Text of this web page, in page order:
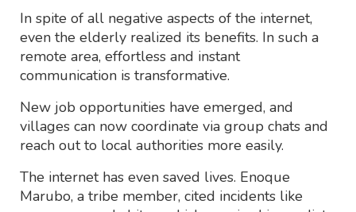
In spite of all negative aspects of the internet,
even the elderly realized its benefits. In such a
remote area, effortless and instant
communication is transformative.
New job opportunities have emerged, and
villages can now coordinate via group chats and
reach out to local authorities more easily.
The internet has even saved lives. Enoque
Marubo, a tribe member, cited incidents like